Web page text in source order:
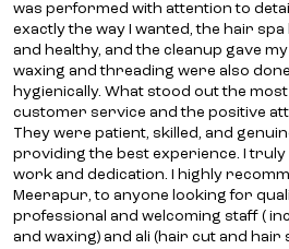
was performed with attention to
exactly the way I wanted, the hair
and healthy, and the cleanup gave
waxing and threading were also
hygienically. What stood out the
customer service and the positive
They were patient, skilled, and
providing the best experience. I
work and dedication. I highly
Meerapur, to anyone looking for
professional and welcoming staff (
and waxing) and ali (hair cut and hair